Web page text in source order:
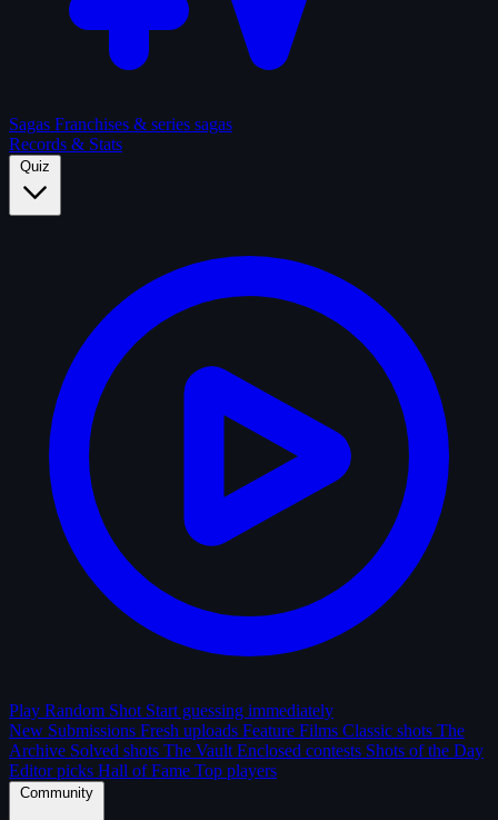
Sagas Franchises & series sagas
Records & Stats
Quiz
Play Random Shot Start guessing immediately
New Submissions Fresh uploads Feature Films Classic shots The
Archive Solved shots The Vault Enclosed contests Shots of the Day
Editor picks Hall of Fame Top players
Community